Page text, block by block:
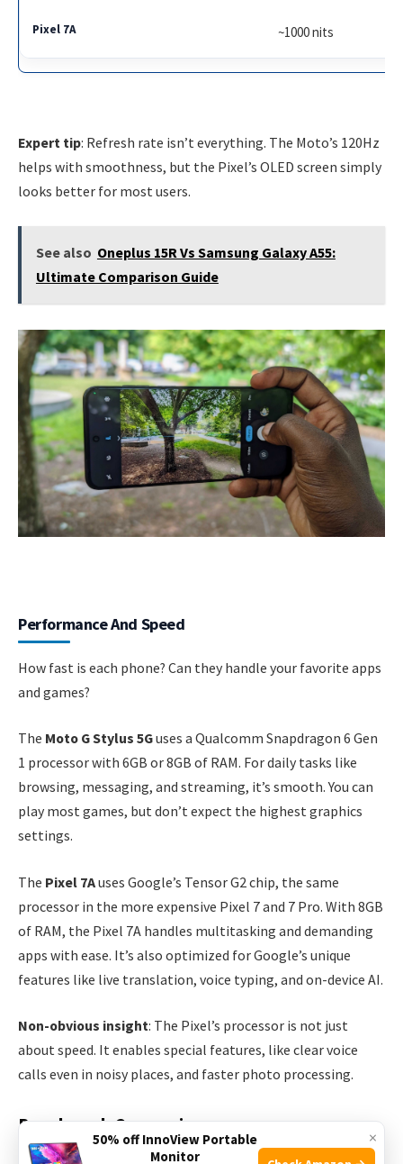
~1000 nits
Expert tip: Refresh rate isn’t everything. The Moto’s 120Hz
helps with smoothness, but the Pixel’s OLED screen simply
looks better for most users.
See also Oneplus 15R Vs Samsung Galaxy A55:
Ultimate Comparison Guide
Performance And Speed
How fast is each phone? Can they handle your favorite apps
and games?
The Moto G Stylus 5Guses a Qualcomm Snapdragon 6 Gen
1 processor with 6GB or 8GB of RAM. For daily tasks like
browsing, messaging, and streaming, it’s smooth. You can
play most games, but don’t expect the highest graphics
settings.
The Pixel 7Auses Google’s Tensor G2 chip, the same
processor in the more expensive Pixel 7 and 7 Pro. With 8GB
of RAM, the Pixel 7A handles multitasking and demanding
apps with ease. It’s also optimized for Google’s unique
features like live translation, voice typing, and on-device AI.
Non-obvious insight: The Pixel’s processor is not just
about speed. It enables special features, like clear voice
calls even in noisy places, and faster photo processing.
Benchmark Comparison
×
50% off InnoView Portable
Monitor